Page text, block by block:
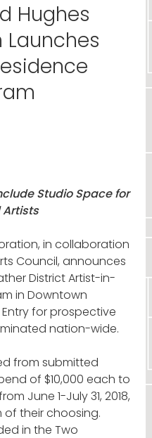
Hughes
Studio Space for
Artists
in collaboration
Council, announces
District Artist-in-
in Downtown
Entry for prospective
nation-wide.
from submitted
of $10,000 each to
June 1-July 31, 2018,
of their choosing.
in the Two